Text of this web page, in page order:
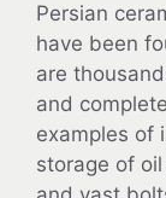
Persian
have been
are
and
examples of
storage of